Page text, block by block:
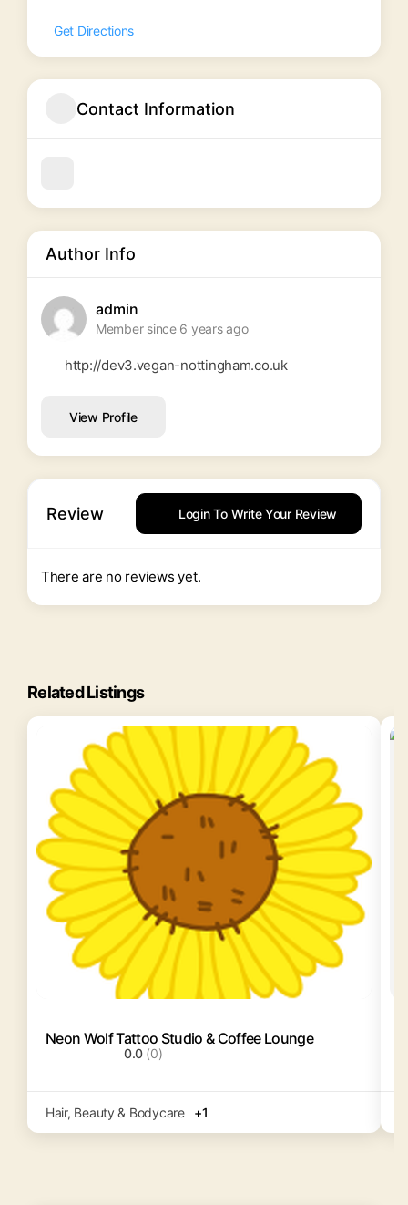
Get Directions
Contact Information
Author Info
admin
Member since 6 years ago
http://dev3.vegan-nottingham.co.uk
View Profile
Review Login To Write Your Review
There are no reviews yet.
Related Listings
Neon Wolf Tattoo Studio & Coffee Lounge
0.0 (0)
Hair, Beauty & Bodycare +1